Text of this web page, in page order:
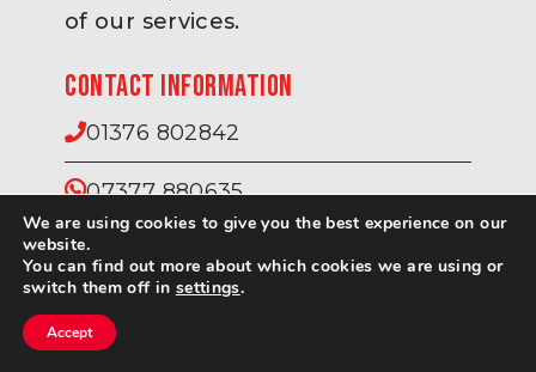
of our services.
Contact information
01376 802842
07377 880635
info@cowleyheating.co.uk
We are using cookies to give you the best experience on our
website.
You can find out more about which cookies we are using or
switch them off in settings.
Accept
Contact Us